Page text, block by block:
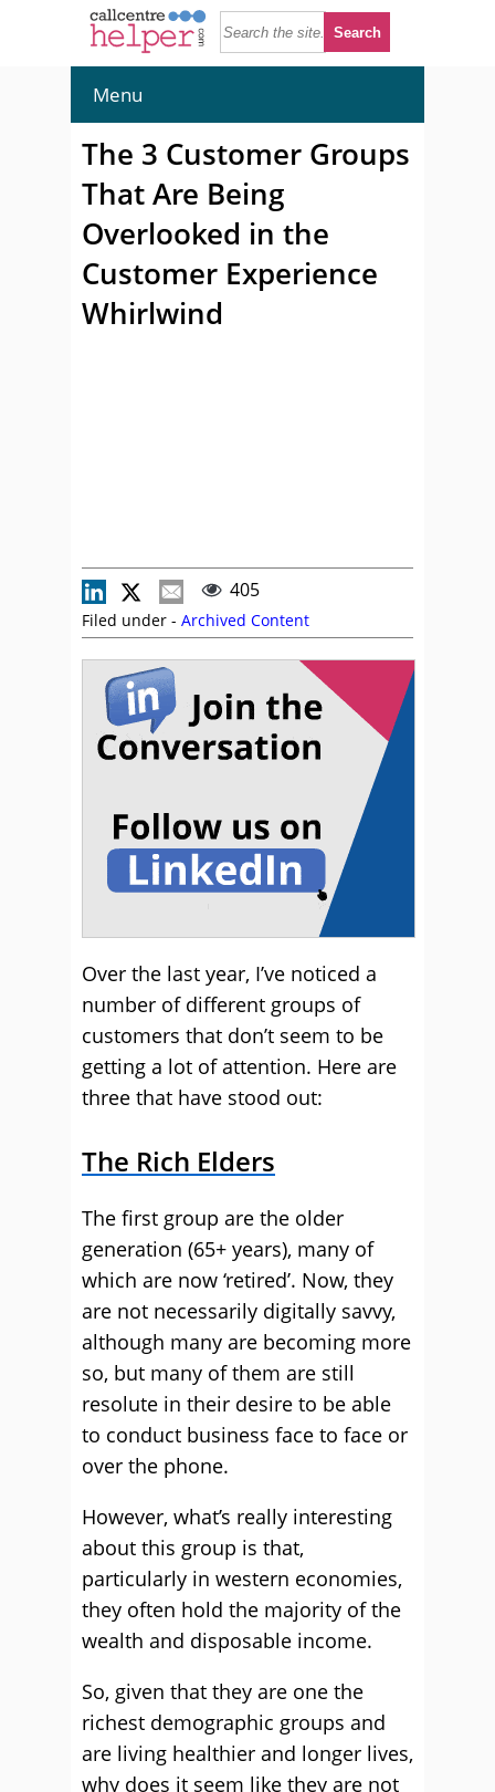
Menu
The 3 Customer Groups
That Are Being
Overlooked in the
Customer Experience
Whirlwind
405
Filed under - Archived Content
Over the last year, I’ve noticed a
number of different groups of
customers that don’t seem to be
getting a lot of attention. Here are
three that have stood out:
The Rich Elders
The first group are the older
generation (65+ years), many of
which are now ‘retired’. Now, they
are not necessarily digitally savvy,
although many are becoming more
so, but many of them are still
resolute in their desire to be able
to conduct business face to face or
over the phone.
However, what’s really interesting
about this group is that,
particularly in western economies,
they often hold the majority of the
wealth and disposable income.
So, given that they are one the
richest demographic groups and
are living healthier and longer lives,
why does it seem like they are not